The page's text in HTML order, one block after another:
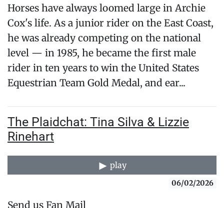
Horses have always loomed large in Archie
Cox's life. As a junior rider on the East Coast,
he was already competing on the national
level — in 1985, he became the first male
rider in ten years to win the United States
Equestrian Team Gold Medal, and ear...
The Plaidchat: Tina Silva & Lizzie
Rinehart
play
06/02/2026
Send us Fan Mail